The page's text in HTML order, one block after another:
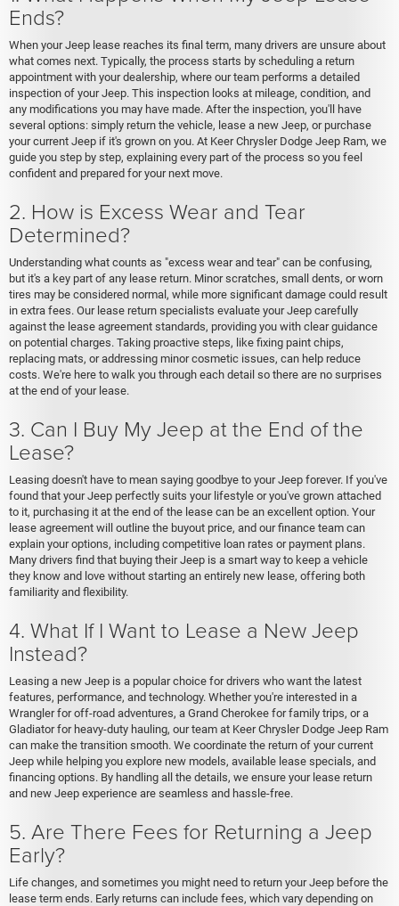
Ends?
When your Jeep lease reaches its final term, many drivers are unsure about
what comes next. Typically, the process starts by scheduling a return
appointment with your dealership, where our team performs a detailed
inspection of your Jeep. This inspection looks at mileage, condition, and
any modifications you may have made. After the inspection, you'll have
several options: simply return the vehicle, lease a new Jeep, or purchase
your current Jeep if it's grown on you. At Keer Chrysler Dodge Jeep Ram, we
guide you step by step, explaining every part of the process so you feel
confident and prepared for your next move.
2. How is Excess Wear and Tear
Determined?
Understanding what counts as "excess wear and tear" can be confusing,
but it's a key part of any lease return. Minor scratches, small dents, or worn
tires may be considered normal, while more significant damage could result
in extra fees. Our lease return specialists evaluate your Jeep carefully
against the lease agreement standards, providing you with clear guidance
on potential charges. Taking proactive steps, like fixing paint chips,
replacing mats, or addressing minor cosmetic issues, can help reduce
costs. We're here to walk you through each detail so there are no surprises
at the end of your lease.
3. Can I Buy My Jeep at the End of the
Lease?
Leasing doesn't have to mean saying goodbye to your Jeep forever. If you've
found that your Jeep perfectly suits your lifestyle or you've grown attached
to it, purchasing it at the end of the lease can be an excellent option. Your
lease agreement will outline the buyout price, and our finance team can
explain your options, including competitive loan rates or payment plans.
Many drivers find that buying their Jeep is a smart way to keep a vehicle
they know and love without starting an entirely new lease, offering both
familiarity and flexibility.
4. What If I Want to Lease a New Jeep
Instead?
Leasing a new Jeep is a popular choice for drivers who want the latest
features, performance, and technology. Whether you're interested in a
Wrangler for off-road adventures, a Grand Cherokee for family trips, or a
Gladiator for heavy-duty hauling, our team at Keer Chrysler Dodge Jeep Ram
can make the transition smooth. We coordinate the return of your current
Jeep while helping you explore new models, available lease specials, and
financing options. By handling all the details, we ensure your lease return
and new Jeep experience are seamless and hassle-free.
5. Are There Fees for Returning a Jeep
Early?
Life changes, and sometimes you might need to return your Jeep before the
lease term ends. Early returns can include fees, which vary depending on